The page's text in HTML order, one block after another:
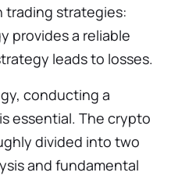
trading strategies:
provides a reliable
leads to losses.
conducting a
essential. The crypto
divided into two
and fundamental